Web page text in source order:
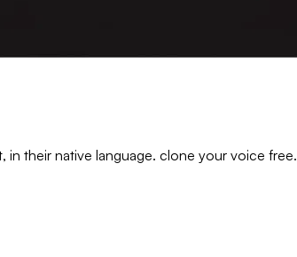
their native language. clone your voice free.